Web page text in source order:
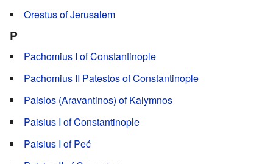
Orestus of Jerusalem
P
Pachomius I of Constantinople
Pachomius II Patestos of Constantinople
Paisios (Aravantinos) of Kalymnos
Paisius I of Constantinople
Paisius I of Peć